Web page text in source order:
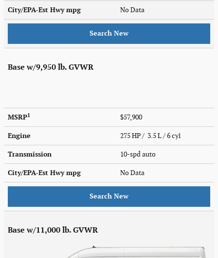
City/EPA-Est Hwympg No Data
Search New
Base w/9,950 lb. GVWR
MSRP1 $57,900
Engine 275 HP / 3.5 L / 6 cyl
Transmission 10-spd auto
City/EPA-Est Hwympg No Data
Search New
Base w/11,000 lb. GVWR